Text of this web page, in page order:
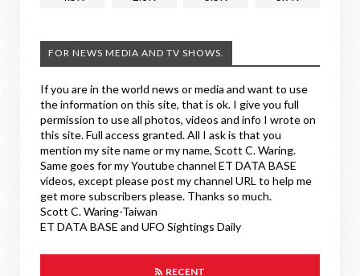
FOR NEWS MEDIA AND TV SHOWS.
If you are in the world news or media and want to use
the information on this site, that is ok. I give you full
permission to use all photos, videos and info I wrote on
this site. Full access granted. All I ask is that you
mention my site name or my name, Scott C. Waring.
Same goes for my Youtube channel ET DATA BASE
videos, except please post my channel URL to help me
get more subscribers please. Thanks so much.
Scott C. Waring-Taiwan
ET DATA BASE and UFO Sightings Daily
RECENT